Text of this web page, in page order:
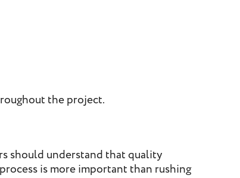
the project.
should understand that quality
is more important than rushing